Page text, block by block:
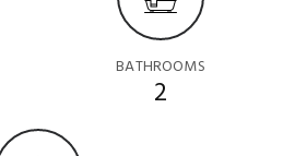
BATHROOMS
2